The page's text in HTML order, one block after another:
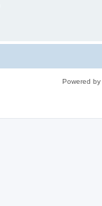
Powered by